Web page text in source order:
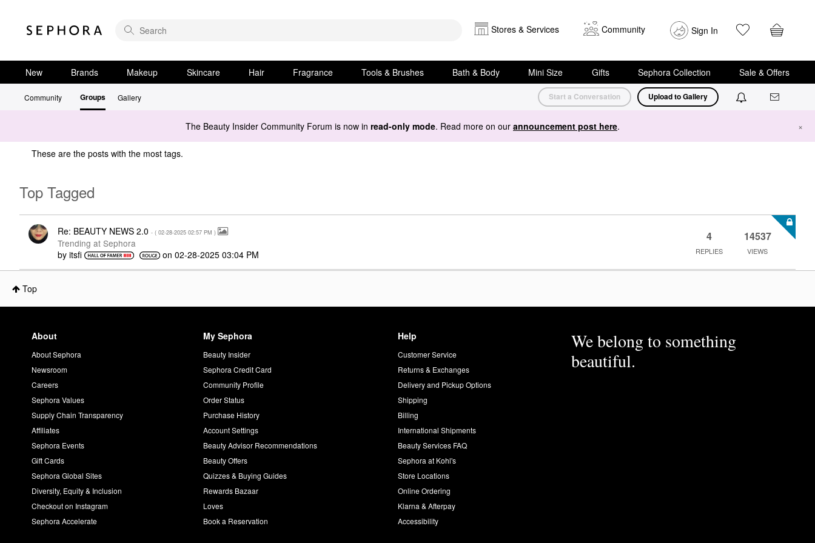
Stores & Services Community Sign In
New Brands Makeup Skincare Hair Fragrance Tools & Brushes Bath & Body Mini Size Gifts Sephora Collection Sale & Offers
Community Groups Gallery Start a Conversation Upload to Gallery
The Beauty Insider Community Forum is now in read-only mode. Read more on our announcement post here. ×
These are the posts with the most tags.
Top Tagged
Re: BEAUTY NEWS 2.0 - ( ‎02-28-2025 02:57 PM )
Trending at Sephora
by itsfi on‎02-28-2025 03:04 PM
4
REPLIES
14537
VIEWS
Top
About
About Sephora
Newsroom
Careers
Sephora Values
Supply Chain Transparency
Affiliates
Sephora Events
Gift Cards
Sephora Global Sites
Diversity, Equity & Inclusion
Checkout on Instagram
Sephora Accelerate
My Sephora
Beauty Insider
Sephora Credit Card
Community Profile
Order Status
Purchase History
Account Settings
Beauty Advisor Recommendations
Beauty Offers
Quizzes & Buying Guides
Rewards Bazaar
Loves
Book a Reservation
Help
Customer Service
Returns & Exchanges
Delivery and Pickup Options
Shipping
Billing
International Shipments
Beauty Services FAQ
Sephora at Kohl's
Store Locations
Online Ordering
Klarna & Afterpay
Accessibility
We belong to something
beautiful.